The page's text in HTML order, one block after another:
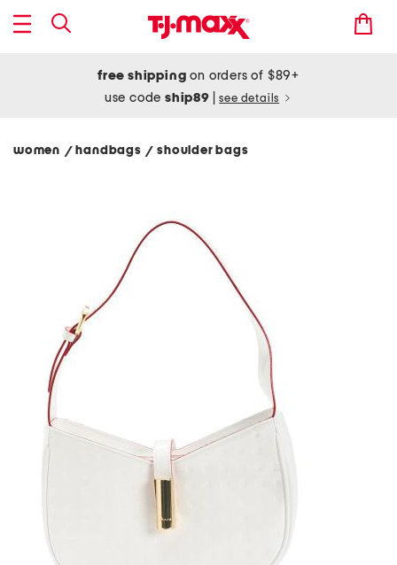
free shipping on orders of $89+
use codeship89 see details
women / handbags/ shoulder bags